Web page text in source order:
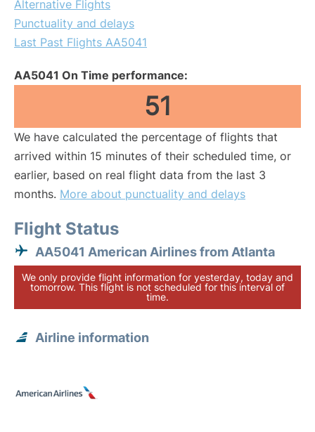
Alternative Flights
Punctuality and delays
Last Past Flights AA5041
AA5041 On Time performance:
51
We have calculated the percentage of flights that
arrived within 15 minutes of their scheduled time, or
earlier, based on real flight data from the last 3
months. More about punctuality and delays
Flight Status
AA5041 American Airlines from Atlanta
We only provide flight information for yesterday, today and
tomorrow. This flight is not scheduled for this interval of
time.
Airline information